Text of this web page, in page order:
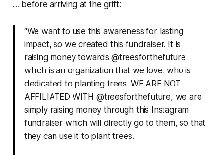
… before arriving at the grift:
“We want to use this awareness for lasting
impact, so we created this fundraiser. It is
raising money towards @treesforthefuture
which is an organization that we love, who is
dedicated to planting trees. WE ARE NOT
AFFILIATED WITH @treesforthefuture, we are
simply raising money through this Instagram
fundraiser which will directly go to them, so that
they can use it to plant trees.